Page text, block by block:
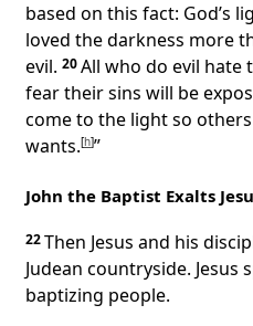
based on this fact: God’s
loved the darkness more
evil. 20All who do evil
fear their sins will be
come to the light so
wants.[h]”
John the Baptist Exalts
22Then Jesus and his
Judean countryside.
baptizing people.